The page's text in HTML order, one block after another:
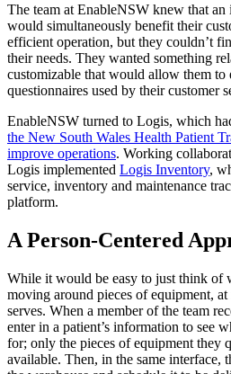
The team at EnableNSW knew that
would simultaneously benefit their
efficient operation, but they couldn’t
their needs. They wanted something
customizable that would allow them to
questionnaires used by their customer
EnableNSW turned to Logis, which
the New South Wales Health Patient
improve operations. Working
Logis implemented Logis Inventory,
service, inventory and maintenance
platform.
A Person-Centered
While it would be easy to just think of
moving around pieces of equipment, at
serves. When a member of the team
enter in a patient’s information to see
for; only the pieces of equipment they
available. Then, in the same interface,